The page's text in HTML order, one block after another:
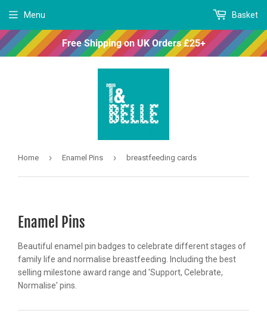
Free Shipping on UK Orders £25+
Menu Basket
Home › Enamel Pins › breastfeeding cards
Enamel Pins
Beautiful enamel pin badges to celebrate different stages of
family life and normalise breastfeeding. Including the best
selling milestone award range and 'Support, Celebrate,
Normalise' pins.